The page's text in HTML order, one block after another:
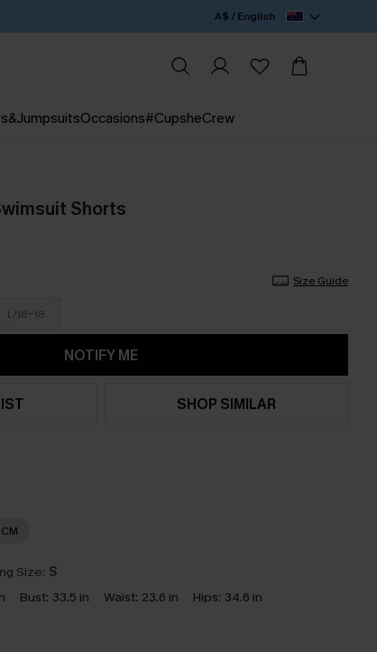
A$ / English
Occasions#CupsheCrew
Shorts
Size Guide
L/16-18
NOTIFY ME
SHOP SIMILAR
CM
Size: S
Bust: 33.5 in Waist: 23.6 in Hips: 34.6 in